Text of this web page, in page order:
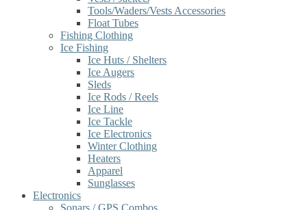
Tools/Waders/Vests Accessories
Float Tubes
Fishing Clothing
Ice Fishing
Ice Huts / Shelters
Ice Augers
Sleds
Ice Rods / Reels
Ice Line
Ice Tackle
Ice Electronics
Winter Clothing
Heaters
Apparel
Sunglasses
Electronics
Sonars / GPS Combos